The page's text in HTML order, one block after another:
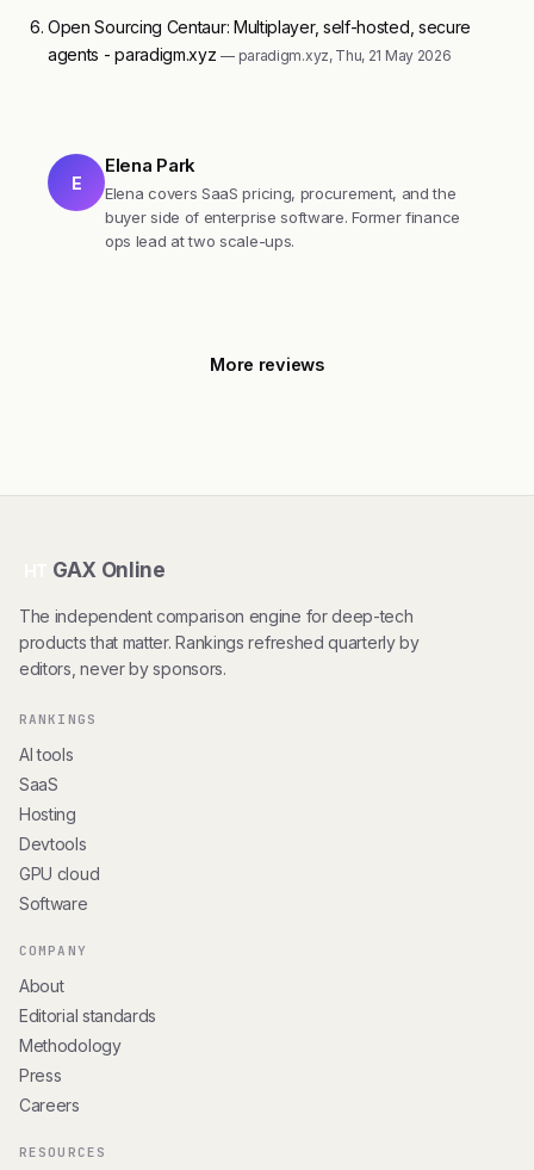
Open Sourcing Centaur: Multiplayer, self-hosted, secure
agents - paradigm.xyz— paradigm.xyz, Thu, 21 May 2026
E
Elena Park
Elena covers SaaS pricing, procurement, and the
buyer side of enterprise software. Former finance
ops lead at two scale-ups.
More reviews
GAX Online
The independent comparison engine for deep-tech
products that matter. Rankings refreshed quarterly by
editors, never by sponsors.
RANKINGS
AI tools
SaaS
Hosting
Devtools
GPU cloud
Software
COMPANY
About
Editorial standards
Methodology
Press
Careers
RESOURCES